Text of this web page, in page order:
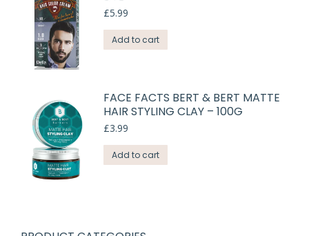
£5.99
Add to cart
FACE FACTS BERT & BERT MATTE
HAIR STYLING CLAY – 100G
£3.99
Add to cart